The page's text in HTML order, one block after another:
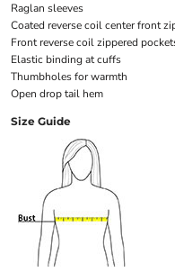
Raglan sleeves
Coated reverse coil center front
Front reverse coil zippered
Elastic binding at cuffs
Thumbholes for warmth
Open drop tail hem
Size Guide